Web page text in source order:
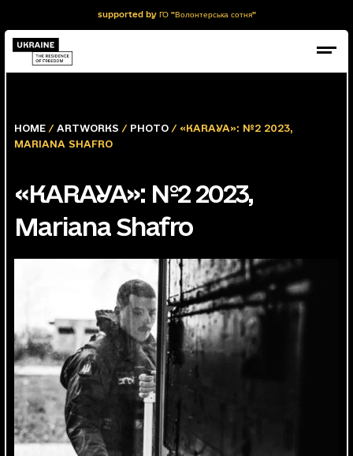
supported by ГО "Волонтерська сотня"
HOME / ARTWORKS / PHOTO / «KARAYA»: №2 2023,
MARIANA SHAFRO
«KARAYA»: №2 2023,
Mariana Shafro